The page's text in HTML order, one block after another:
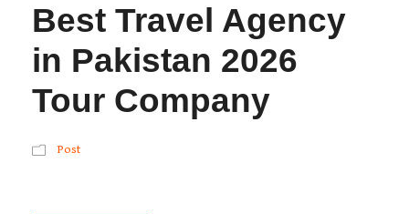
Best Travel Agency
in Pakistan 2026
Tour Company
Post